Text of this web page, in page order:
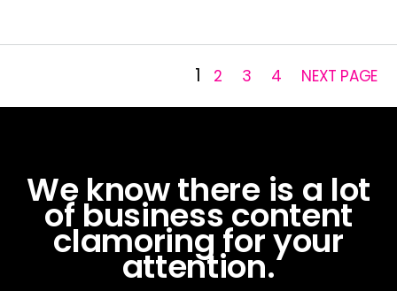
1 2 3 4 NEXT PAGE
We know there is a lot
of business content
clamoring for your
attention.